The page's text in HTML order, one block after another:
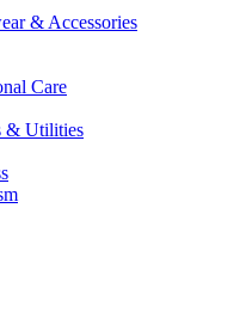
& Accessories
Care
& Utilities